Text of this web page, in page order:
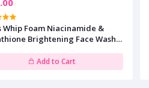
Whip Foam Niacinamide &
Brightening Face Wash-
Add to Cart